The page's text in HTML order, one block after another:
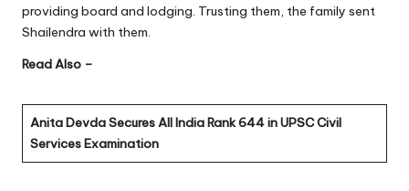
providing board and lodging. Trusting them, the family sent
Shailendra with them.
Read Also –
Anita Devda Secures All India Rank 644 in UPSC Civil
Services Examination